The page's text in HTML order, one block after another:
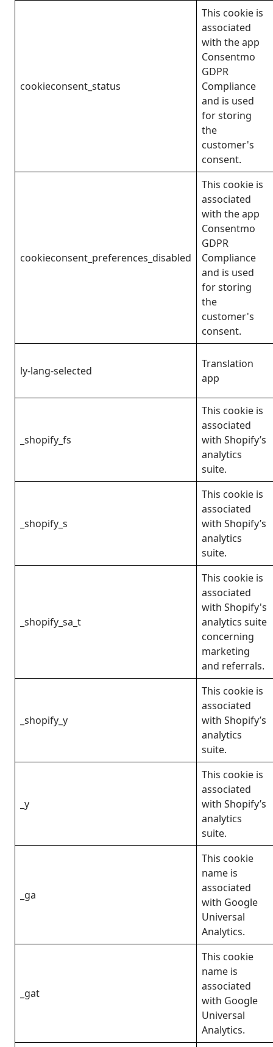
cookieconsent_status
This cookie is
associated
with the app
Consentmo
GDPR
Compliance
and is used
for storing
the
customer's
consent.
cookieconsent_preferences_disabled
This cookie is
associated
with the app
Consentmo
GDPR
Compliance
and is used
for storing
the
customer's
consent.
ly-lang-selected
Translation
app
_shopify_fs
This cookie is
associated
with Shopify’s
analytics
suite.
_shopify_s
This cookie is
associated
with Shopify’s
analytics
suite.
_shopify_sa_t
This cookie is
associated
with Shopify's
analytics suite
concerning
marketing
and referrals.
_shopify_y
This cookie is
associated
with Shopify’s
analytics
suite.
_y
This cookie is
associated
with Shopify’s
analytics
suite.
_ga
This cookie
name is
associated
with Google
Universal
Analytics.
_gat
This cookie
name is
associated
with Google
Universal
Analytics.